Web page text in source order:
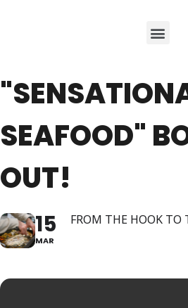
SEAFOOD"
OUT!
15
MAR
FROM THE HOOK TO